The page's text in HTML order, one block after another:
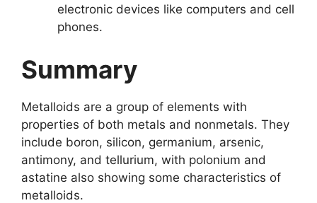
electronic devices like computers and cell
phones.
Summary
Metalloids are a group of elements with
properties of both metals and nonmetals. They
include boron, silicon, germanium, arsenic,
antimony, and tellurium, with polonium and
astatine also showing some characteristics of
metalloids.